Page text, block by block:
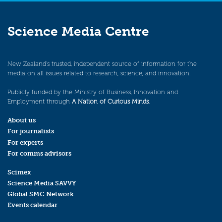
Science Media Centre
New Zealand’s trusted, independent source of information for the
media on all issues related to research, science, and innovation.
Publicly funded by the Ministry of Business, Innovation and
Employment through A Nation of Curious Minds.
About us
For journalists
For experts
For comms advisors
Scimex
Science Media SAVVY
Global SMC Network
Events calendar